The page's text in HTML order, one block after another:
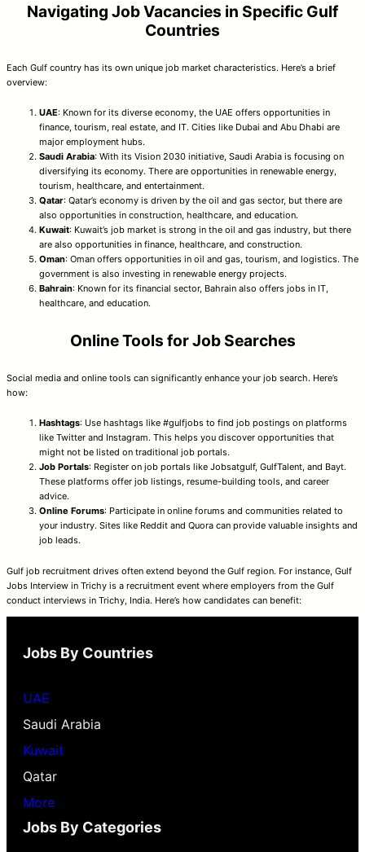
Navigating Job Vacancies in Specific Gulf
Countries
Each Gulf country has its own unique job market characteristics. Here’s a brief
overview:
UAE: Known for its diverse economy, the UAE offers opportunities in
finance, tourism, real estate, and IT. Cities like Dubai and Abu Dhabi are
major employment hubs.
Saudi Arabia: With its Vision 2030 initiative, Saudi Arabia is focusing on
diversifying its economy. There are opportunities in renewable energy,
tourism, healthcare, and entertainment.
Qatar: Qatar’s economy is driven by the oil and gas sector, but there are
also opportunities in construction, healthcare, and education.
Kuwait: Kuwait’s job market is strong in the oil and gas industry, but there
are also opportunities in finance, healthcare, and construction.
Oman: Oman offers opportunities in oil and gas, tourism, and logistics. The
government is also investing in renewable energy projects.
Bahrain: Known for its financial sector, Bahrain also offers jobs in IT,
healthcare, and education.
Online Tools for Job Searches
Social media and online tools can significantly enhance your job search. Here’s
how:
Hashtags: Use hashtags like #gulfjobs to find job postings on platforms
like Twitter and Instagram. This helps you discover opportunities that
might not be listed on traditional job portals.
Job Portals: Register on job portals like Jobsatgulf, GulfTalent, and Bayt.
These platforms offer job listings, resume-building tools, and career
advice.
Online Forums: Participate in online forums and communities related to
your industry. Sites like Reddit and Quora can provide valuable insights and
job leads.
Gulf job recruitment drives often extend beyond the Gulf region. For instance, Gulf
Jobs Interview in Trichy is a recruitment event where employers from the Gulf
conduct interviews in Trichy, India. Here’s how candidates can benefit:
Jobs By Countries
UAE
Saudi Arabia
Kuwait
Qatar
More
Jobs By Categories